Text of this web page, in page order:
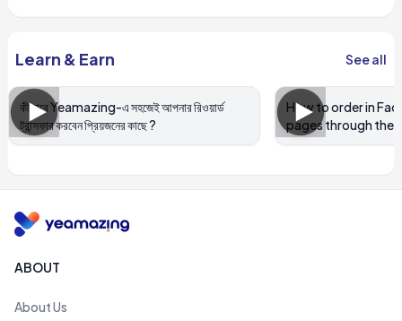
Learn & Earn See all
কীভাবে Yeamazing-এ সহজেই আপনার রিওয়ার্ড
ট্রান্সফার করবেন প্রিয়জনের কাছে ?
How to order in
pages through the
ABOUT
About Us